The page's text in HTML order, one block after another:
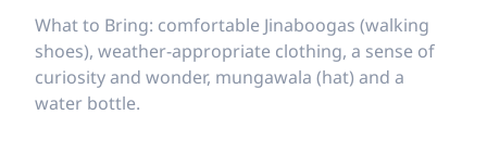
What to Bring: comfortable Jinaboogas (walking
shoes), weather-appropriate clothing, a sense of
curiosity and wonder, mungawala (hat) and a
water bottle.